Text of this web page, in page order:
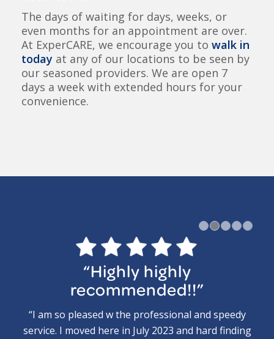
The days of waiting for days, weeks, or
even months for an appointment are over.
At ExperCARE, we encourage you to walk in
today at any of our locations to be seen by
our seasoned providers. We are open 7
days a week with extended hours for your
convenience.
“Highly highly
recommended!!”
“I am so pleased w the professional and speedy
service. I moved here in July 2023 and hard finding